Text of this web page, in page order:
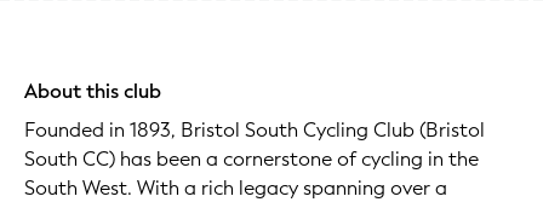
About this club
Founded in 1893, Bristol South Cycling Club (Bristol
South CC) has been a cornerstone of cycling in the
South West. With a rich legacy spanning over a